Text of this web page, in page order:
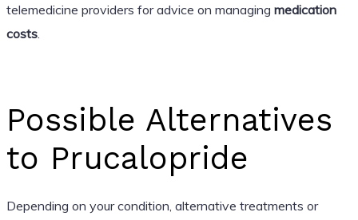
telemedicine providers for advice on managing medication
costs.
Possible Alternatives
to Prucalopride
Depending on your condition, alternative treatments or